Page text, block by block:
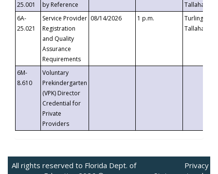
25.001
by Reference
6A-
25.021
Service Provider
Registration
and Quality
Assurance
Requirements
08/14/2026 1 p.m.
Turlington
6M-
8.610
Voluntary
Prekindergarten
(VPK) Director
Credential for
Private
Providers
All rights reserved to Florida Dept. of
Privacy